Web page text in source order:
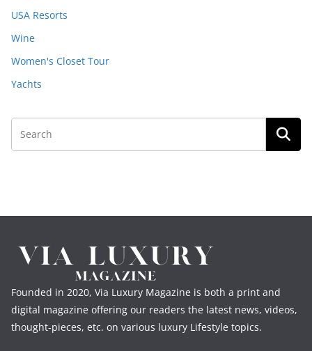
USA Resorts
Wine
Women's Closet Tour
Yachts
Founded in 2020, Via Luxury Magazine is both a print and
digital magazine offering our readers the latest news, videos,
thought-pieces, etc. on various luxury Lifestyle topics.